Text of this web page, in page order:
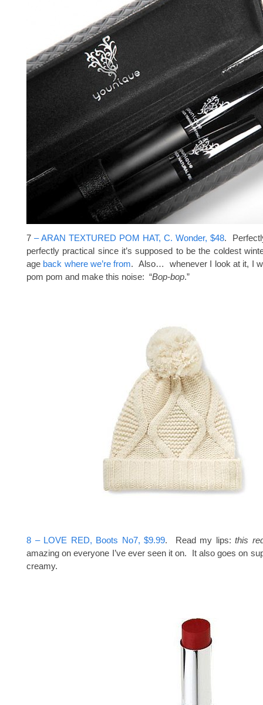
7 – ARAN TEXTURED POM HAT, C. Wonder, $48.
perfectly practical since it’s supposed to be the coldest
age back where we’re from. Also… whenever I look at it, I
pom pom and make this noise: “Bop-bop.”
8 – LOVE RED, Boots No7, $9.99. Read my lips:this
amazing on everyone I’ve ever seen it on. It also goes on
creamy.